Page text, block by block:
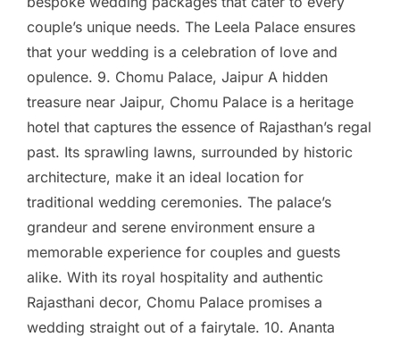
couple’s unique needs. The Leela Palace ensures
that your wedding is a celebration of love and
opulence. 9. Chomu Palace, Jaipur A hidden
treasure near Jaipur, Chomu Palace is a heritage
hotel that captures the essence of Rajasthan’s regal
past. Its sprawling lawns, surrounded by historic
architecture, make it an ideal location for
traditional wedding ceremonies. The palace’s
grandeur and serene environment ensure a
memorable experience for couples and guests
alike. With its royal hospitality and authentic
Rajasthani decor, Chomu Palace promises a
wedding straight out of a fairytale. 10. Ananta